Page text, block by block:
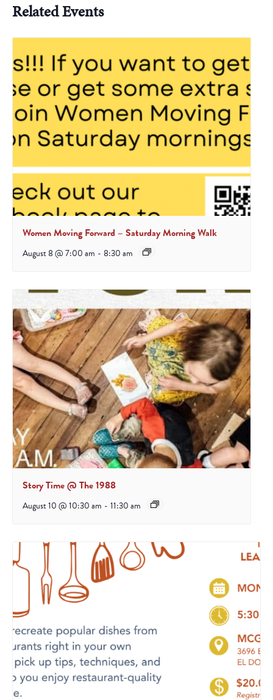
Related Events
Women Moving Forward – Saturday Morning Walk
August 8 @ 7:00 am - 8:30 am
Story Time @ The 1988
August 10 @ 10:30 am - 11:30 am